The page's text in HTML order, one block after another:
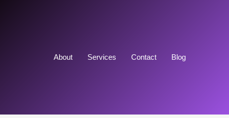
About Services Contact Blog